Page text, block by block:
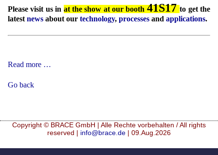
Please visit us in at the show at our booth 41S17to get the
latestnews about our technology, processes and applications.
Read more …
Go back
Copyright © BRACE GmbH | Alle Rechte vorbehalten / All rights
reserved | info@brace.de | 09.Aug.2026